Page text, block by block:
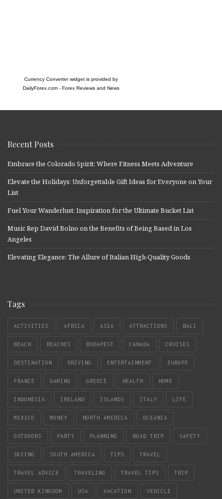
Currency Converter widget is provided by
DailyForex.com- Forex Reviews and News
Recent Posts
Embrace the Colorado Spirit: Where Fitness Meets Adventure
Elevate the Holidays: Unforgettable Gift Ideas for Everyone on Your
List
Fuel Your Wanderlust: Inspiration for the Ultimate Bucket List
Music Rep David Bolno on the Benefits of Being Based in Los
Angeles
Elevating Elegance: The Allure of Italian High-Quality Goods
Tags
ACTIVITIES AFRICA ASIA ATTRACTIONS BALI
BEACH BEACHES BUDAPEST CANADA CRUISES
DESTINATION DRIVING ENTERTAINMENT EUROPE
FRANCE GAMING GREECE HEALTH HOME
INDONESIA IRELAND ISLANDS ITALY LIFE
MEXICO MONEY NORTH AMERICA OCEANIA
OUTDOORS PARTY PLANNING ROAD TRIP SAFETY
SKIING SOUTH AMERICA TIPS TRAVEL
TRAVEL ADVICE TRAVELING TRAVEL TIPS TRIP
UNITED KINGDOM USA VACATION VEHICLE